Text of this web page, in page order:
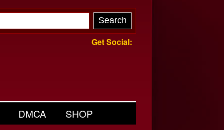
Get Social:
DMCA SHOP